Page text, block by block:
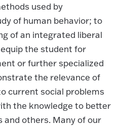
used by
of human behavior; to
of an integrated liberal
the student for
or further specialized
the relevance of
current social problems
the knowledge to better
others. Many of our